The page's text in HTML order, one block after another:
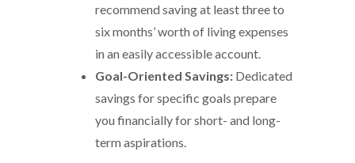
recommend saving at least three to
six months’ worth of living expenses
in an easily accessible account.
Goal-Oriented Savings: Dedicated
savings for specific goals prepare
you financially for short- and long-
term aspirations.